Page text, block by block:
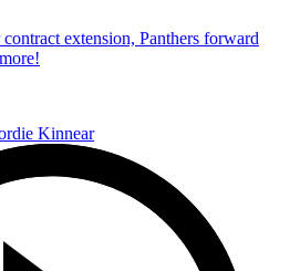
extension, Panthers forward